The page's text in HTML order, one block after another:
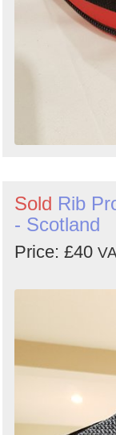
Sold Rib
- Scotland
Price: £40